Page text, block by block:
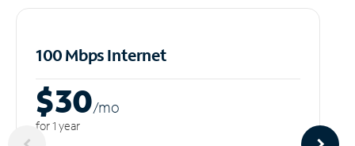
100 Mbps Internet
$30/mo
for 1 year